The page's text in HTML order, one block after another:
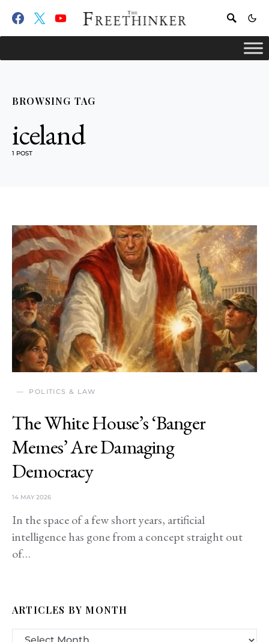
BROWSING TAG
iceland
1 POST
POLITICS & LAW
The White House’s ‘Banger
Memes’ Are Damaging
Democracy
14 MAY 2026
In the space of a few short years, artificial
intelligence has gone from a concept straight out
of…
ARTICLES BY MONTH